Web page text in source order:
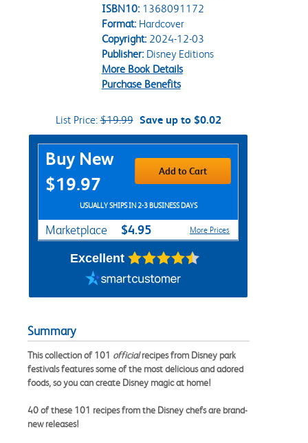
ISBN10: 1368091172
Format:Hardcover
Copyright:2024-12-03
Publisher:Disney Editions
More Book Details
Purchase Benefits
List Price:$19.99 Save up to $0.02
Purchase Options
Buy New
$19.97
Add to Cart
USUALLY SHIPS IN 2-3 BUSINESS DAYS
Marketplace $4.95 More Prices
Excellent
Summary
This collection of 101 officialrecipes from Disney park
festivals features some of the most delicious and adored
foods, so you can create Disney magic at home!
40 of these 101 recipes from the Disney chefs are brand-
new releases!